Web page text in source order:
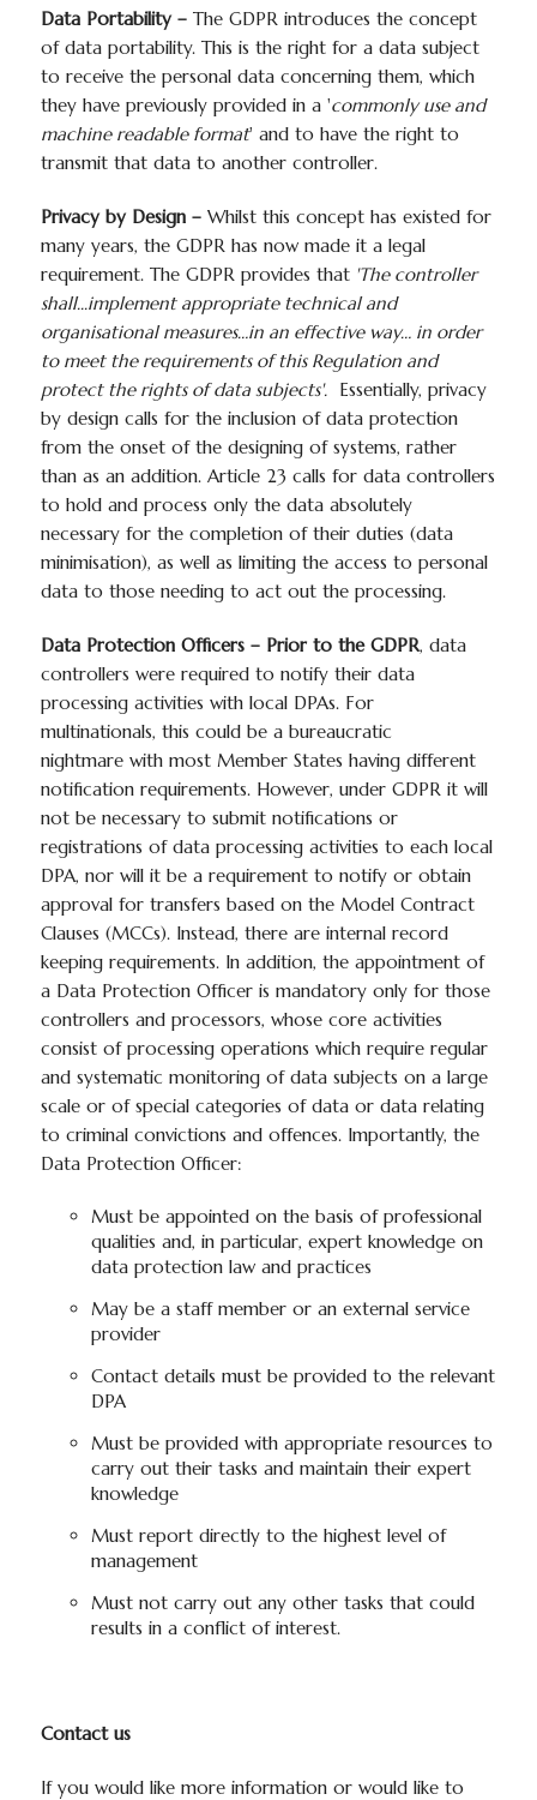
Data Portability – The GDPR introduces the concept
of data portability. This is the right for a data subject
to receive the personal data concerning them, which
they have previously provided in a 'commonly use and
machine readable format' and to have the right to
transmit that data to another controller.
Privacy by Design – Whilst this concept has existed for
many years, the GDPR has now made it a legal
requirement. The GDPR provides that'The controller
shall...implement appropriate technical and
organisational measures…in an effective way… in order
to meet the requirements of this Regulation and
protect the rights of data subjects'.Essentially, privacy
by design calls for the inclusion of data protection
from the onset of the designing of systems, rather
than as an addition. Article 23 calls for data controllers
to hold and process only the data absolutely
necessary for the completion of their duties (data
minimisation), as well as limiting the access to personal
data to those needing to act out the processing.
Data Protection Officers – Prior to the GDPR, data
controllers were required to notify their data
processing activities with local DPAs. For
multinationals, this could be a bureaucratic
nightmare with most Member States having different
notification requirements. However, under GDPR it will
not be necessary to submit notifications or
registrations of data processing activities to each local
DPA, nor will it be a requirement to notify or obtain
approval for transfers based on the Model Contract
Clauses (MCCs). Instead, there are internal record
keeping requirements. In addition, the appointment of
a Data Protection Officer is mandatory only for those
controllers and processors, whose core activities
consist of processing operations which require regular
and systematic monitoring of data subjects on a large
scale or of special categories of data or data relating
to criminal convictions and offences. Importantly, the
Data Protection Officer:
Must be appointed on the basis of professional
qualities and, in particular, expert knowledge on
data protection law and practices
May be a staff member or an external service
provider
Contact details must be provided to the relevant
DPA
Must be provided with appropriate resources to
carry out their tasks and maintain their expert
knowledge
Must report directly to the highest level of
management
Must not carry out any other tasks that could
results in a conflict of interest.​
Contact us
If you would like more information or would like to